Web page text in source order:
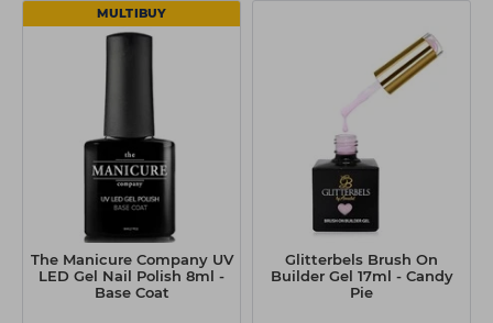
MULTIBUY
The Manicure Company UV
LED Gel Nail Polish 8ml -
Base Coat
Glitterbels Brush On
Builder Gel 17ml - Candy
Pie